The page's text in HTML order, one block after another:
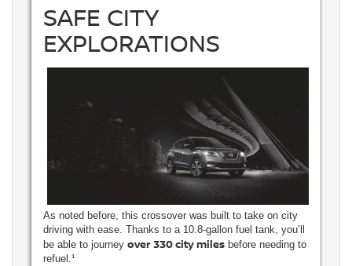
SAFE CITY
EXPLORATIONS
As noted before, this crossover was built to take on city
driving with ease. Thanks to a 10.8-gallon fuel tank, you’ll
be able to journey over 330 city milesbefore needing to
refuel.¹